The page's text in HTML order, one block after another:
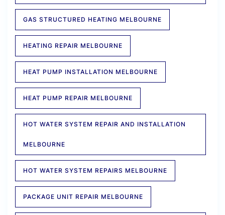
GAS STRUCTURED HEATING MELBOURNE
HEATING REPAIR MELBOURNE
HEAT PUMP INSTALLATION MELBOURNE
HEAT PUMP REPAIR MELBOURNE
HOT WATER SYSTEM REPAIR AND INSTALLATION
MELBOURNE
HOT WATER SYSTEM REPAIRS MELBOURNE
PACKAGE UNIT REPAIR MELBOURNE